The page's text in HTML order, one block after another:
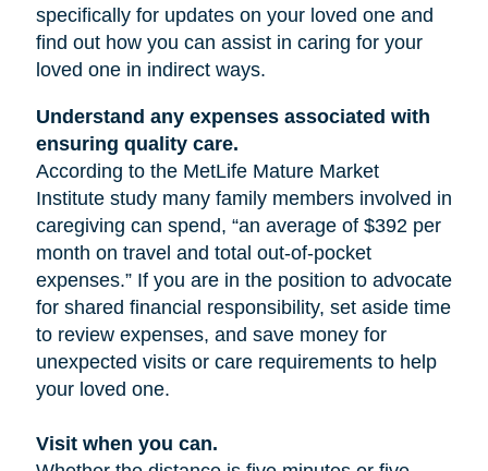
specifically for updates on your loved one and
find out how you can assist in caring for your
loved one in indirect ways.
Understand any expenses associated with
ensuring quality care.
According to the MetLife Mature Market
Institute study many family members involved in
caregiving can spend, “an average of $392 per
month on travel and total out-of-pocket
expenses.” If you are in the position to advocate
for shared financial responsibility, set aside time
to review expenses, and save money for
unexpected visits or care requirements to help
your loved one.
Visit when you can.